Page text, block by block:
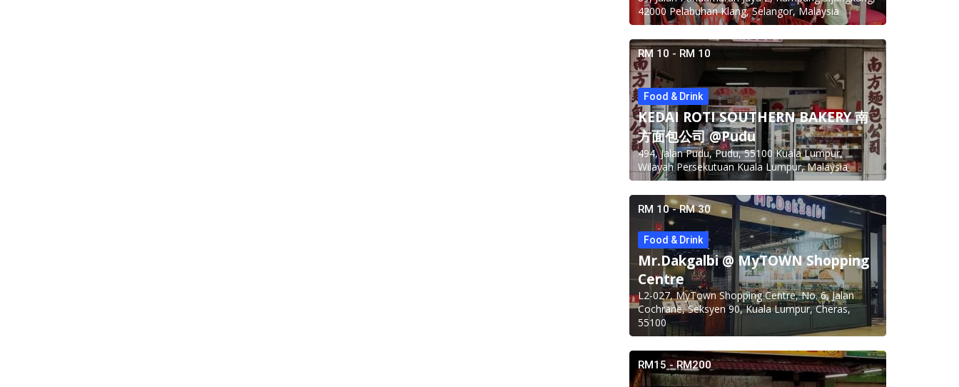
42000 Pelabuhan Klang, Selangor, Malaysia
RM 10 - RM 10
Food & Drink
KEDAI ROTI SOUTHERN BAKERY 南
方面包公司 @Pudu
494, Jalan Pudu, Pudu, 55100 Kuala Lumpur,
Wilayah Persekutuan Kuala Lumpur, Malaysia
RM 10 - RM 30
Food & Drink
Mr.Dakgalbi @ MyTOWN Shopping
Centre
L2-027, MyTown Shopping Centre, No. 6, Jalan
Cochrane, Seksyen 90, Kuala Lumpur, Cheras,
55100
RM15 - RM200